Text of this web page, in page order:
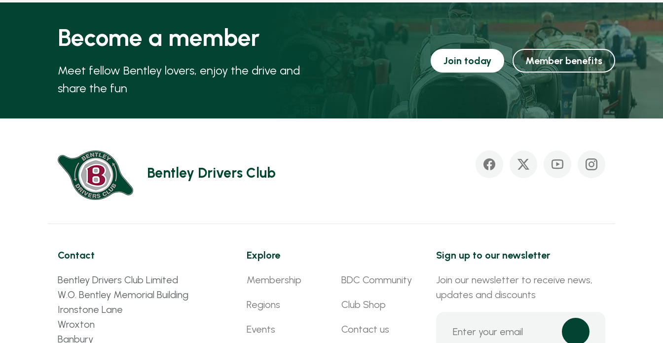
Become a member
Meet fellow Bentley lovers, enjoy the drive and
share the fun
Join today Member benefits
Bentley Drivers Club
Contact
Bentley Drivers Club Limited
W.O. Bentley Memorial Building
Ironstone Lane
Wroxton
Banbury
Explore
Membership
Regions
Events
BDC Community
Club Shop
Contact us
Sign up to our newsletter
Join our newsletter to receive news,
updates and discounts